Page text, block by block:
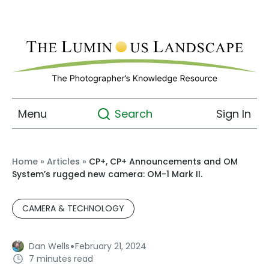
Menu Search Sign In
Home » Articles » CP+, CP+ Announcements and OM
System’s rugged new camera: OM-1 Mark II.
CAMERA & TECHNOLOGY
Dan Wells·February 21, 2024
7 minutes read